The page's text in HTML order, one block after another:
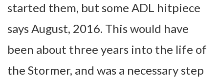
started them, but some ADL hitpiece
says August, 2016. This would have
been about three years into the life of
the Stormer, and was a necessary step